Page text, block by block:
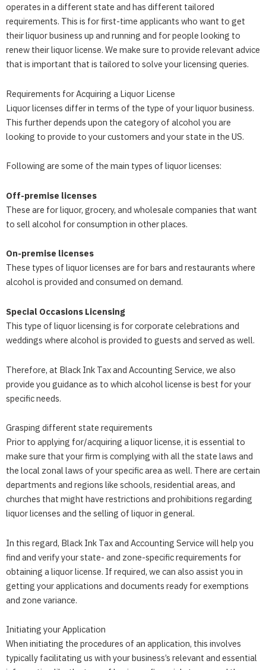
operates in a different state and has different tailored
requirements. This is for first-time applicants who want to get
their liquor business up and running and for people looking to
renew their liquor license. We make sure to provide relevant advice
that is important that is tailored to solve your licensing queries.
Requirements for Acquiring a Liquor License
Liquor licenses differ in terms of the type of your liquor business.
This further depends upon the category of alcohol you are
looking to provide to your customers and your state in the US.
Following are some of the main types of liquor licenses:
Off-premise licenses
These are for liquor, grocery, and wholesale companies that want
to sell alcohol for consumption in other places.
On-premise licenses
These types of liquor licenses are for bars and restaurants where
alcohol is provided and consumed on demand.
Special Occasions Licensing
This type of liquor licensing is for corporate celebrations and
weddings where alcohol is provided to guests and served as well.
Therefore, at Black Ink Tax and Accounting Service, we also
provide you guidance as to which alcohol license is best for your
specific needs.
Grasping different state requirements
Prior to applying for/acquiring a liquor license, it is essential to
make sure that your firm is complying with all the state laws and
the local zonal laws of your specific area as well. There are certain
departments and regions like schools, residential areas, and
churches that might have restrictions and prohibitions regarding
liquor licenses and the selling of liquor in general.
In this regard, Black Ink Tax and Accounting Service will help you
find and verify your state- and zone-specific requirements for
obtaining a liquor license. If required, we can also assist you in
getting your applications and documents ready for exemptions
and zone variance.
Initiating your Application
When initiating the procedures of an application, this involves
typically facilitating us with your business’s relevant and essential